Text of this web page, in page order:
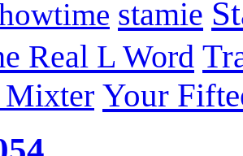
stamie
Real L Word
Your